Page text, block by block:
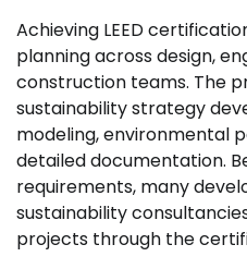
Achieving LEED
planning across design,
construction teams. The
sustainability strategy
modeling, environmental
detailed documentation.
requirements, many
sustainability
projects through the